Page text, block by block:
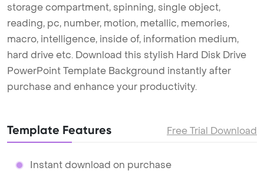
storage compartment, spinning, single object,
reading, pc, number, motion, metallic, memories,
macro, intelligence, inside of, information medium,
hard drive etc. Download this stylish Hard Disk Drive
PowerPoint Template Background instantly after
purchase and enhance your productivity.
Template Features Free Trial Download
Instant download on purchase